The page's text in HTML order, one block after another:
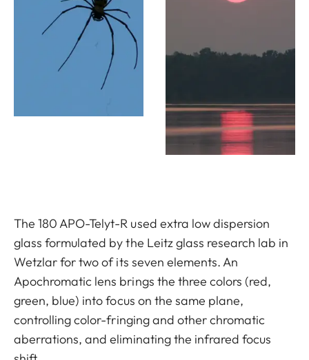
The 180 APO-Telyt-R used extra low dispersion
glass formulated by the Leitz glass research lab in
Wetzlar for two of its seven elements. An
Apochromatic lens brings the three colors (red,
green, blue) into focus on the same plane,
controlling color-fringing and other chromatic
aberrations, and eliminating the infrared focus